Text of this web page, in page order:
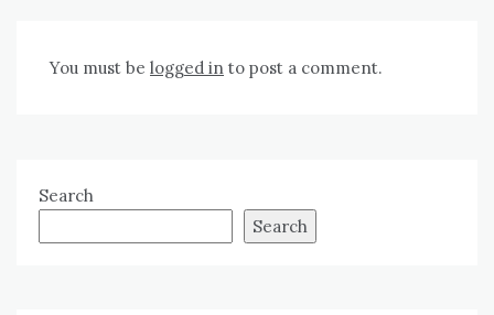
You must be logged in to post a comment.
Search
Search